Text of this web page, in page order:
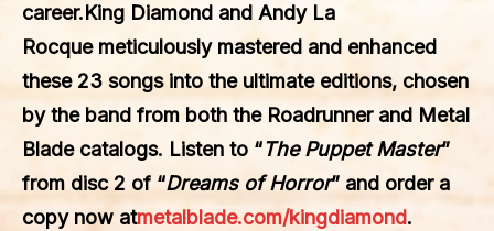
career.King Diamond and Andy La
Rocquemeticulously mastered and enhanced
these 23 songs into the ultimate editions, chosen
by the band from both the Roadrunner and Metal
Blade catalogs. Listen to “The Puppet Master”
from disc 2 of “Dreams of Horror” and order a
copy now atmetalblade.com/kingdiamond.